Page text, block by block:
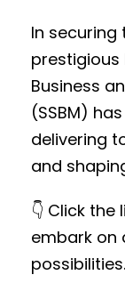
In securing
prestigious
Business
(SSBM)
delivering
and
👇 Click
embark on
possibilities.